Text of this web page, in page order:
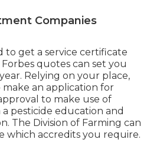
Companies
to get a service certificate
quotes can set you
Relying on your place,
an application for
to make use of
pesticide education and
The Division of Farming can
which accredits you require.